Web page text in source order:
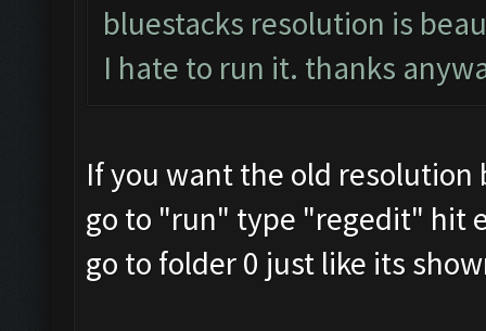
bluestacks resolution is
I hate to run it. thanks
If you want the old
go to "run" type "regedit" hit
go to folder 0 just like its